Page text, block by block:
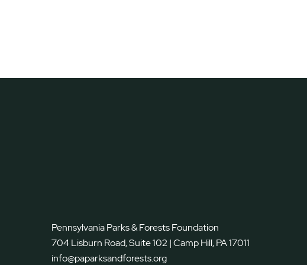
Pennsylvania Parks & Forests Foundation
704 Lisburn Road, Suite 102 | Camp Hill, PA 17011
info@paparksandforests.org